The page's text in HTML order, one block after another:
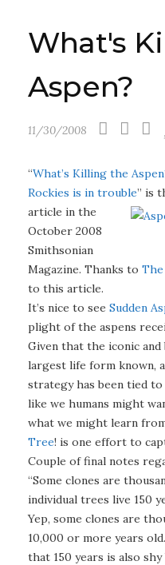
What's
Aspen?
11/30/2008
“What’s Killing the
Rockies is in trouble” is
article in the
October 2008
Smithsonian
Magazine. Thanks to The
to this article.
It’s nice to see Sudden
plight of the aspens
Given that the iconic and
largest life form known,
strategy has been tied
like we humans might
what we might learn
Tree! is one effort to
Couple of final notes
“Some clones are
individual trees live 150
Yep, some clones are
10,000 or more years
that 150 years is also shy